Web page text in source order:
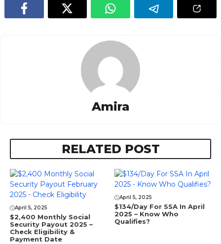
Amira
RELATED POST
April 5, 2025
$2,400 Monthly Social
Security Payout 2025 –
Check Eligibility &
Payment Date
April 5, 2025
$134/Day For SSA In April
2025 – Know Who
Qualifies?